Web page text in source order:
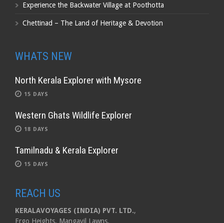
Experience the Backwater Village at Poothotta
Chettinad – The Land of Heritage & Devotion
WHATS NEW
North Kerala Explorer with Mysore
15 DAYS
Western Ghats Wildlife Explorer
18 DAYS
Tamilnadu & Kerala Explorer
15 DAYS
REACH US
KERALAVOYAGES (INDIA) PVT. LTD.,
Ergo Heights, Mangayil Lawns,